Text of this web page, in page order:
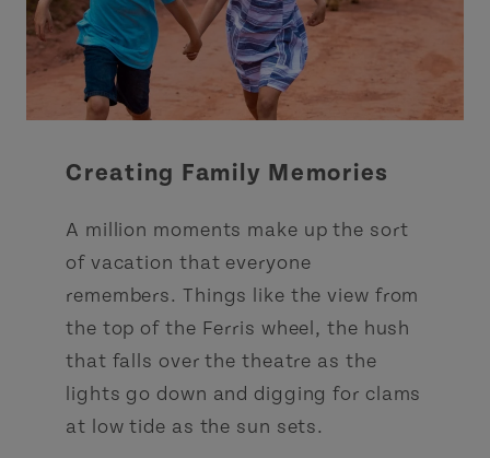
Creating Family Memories
A million moments make up the sort
of vacation that everyone
remembers. Things like the view from
the top of the Ferris wheel, the hush
that falls over the theatre as the
lights go down and digging for clams
at low tide as the sun sets.